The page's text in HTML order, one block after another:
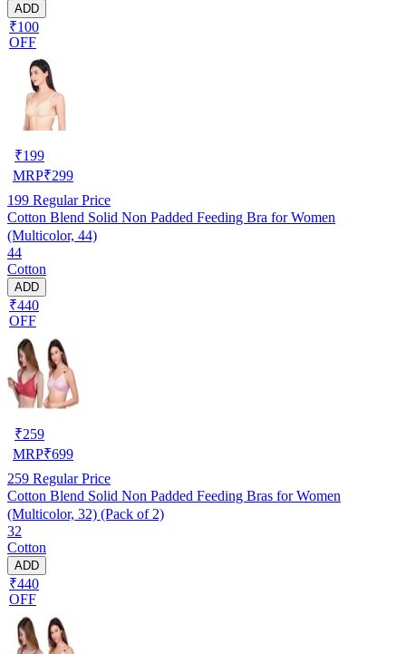
ADD
₹100
OFF
₹199
MRP₹299
199 Regular Price
Cotton Blend Solid Non Padded Feeding Bra for Women
(Multicolor, 44)
44
Cotton
ADD
₹440
OFF
₹259
MRP₹699
259 Regular Price
Cotton Blend Solid Non Padded Feeding Bras for Women
(Multicolor, 32) (Pack of 2)
32
Cotton
ADD
₹440
OFF